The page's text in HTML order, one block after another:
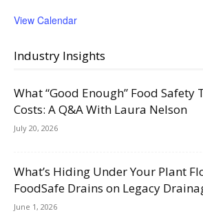
View Calendar
Industry Insights
What “Good Enough” Food Safety
Costs: A Q&A With Laura Nelson
July 20, 2026
What’s Hiding Under Your Plant
FoodSafe Drains on Legacy
June 1, 2026